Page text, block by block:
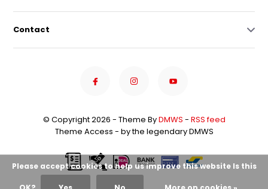
Contact
© Copyright 2026 - Theme ByDMWS - RSS feed
Theme Access - by the legendary DMWS
Please accept cookies to help us improve this website Is this